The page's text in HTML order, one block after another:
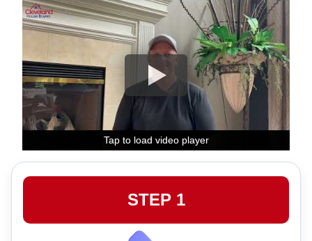
Tap to load video player
Tap to load video player
Tap to load video player
STEP 1